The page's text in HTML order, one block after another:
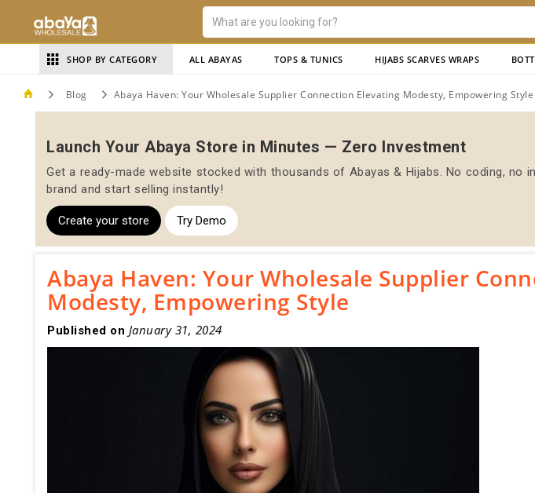
SHOP BY CATEGORY ALL ABAYAS TOPS & TUNICS HIJABS SCARVES WRAPS
Blog Abaya Haven: Your Wholesale Supplier Connection Elevating Modesty, Empowering Style
Launch Your Abaya Store in Minutes — Zero Investment
Get a ready-made website stocked with thousands of Abayas & Hijabs. No coding, no
brand and start selling instantly!
Create your store Try Demo
Abaya Haven: Your Wholesale Supplier
Modesty, Empowering Style
Published on January 31, 2024